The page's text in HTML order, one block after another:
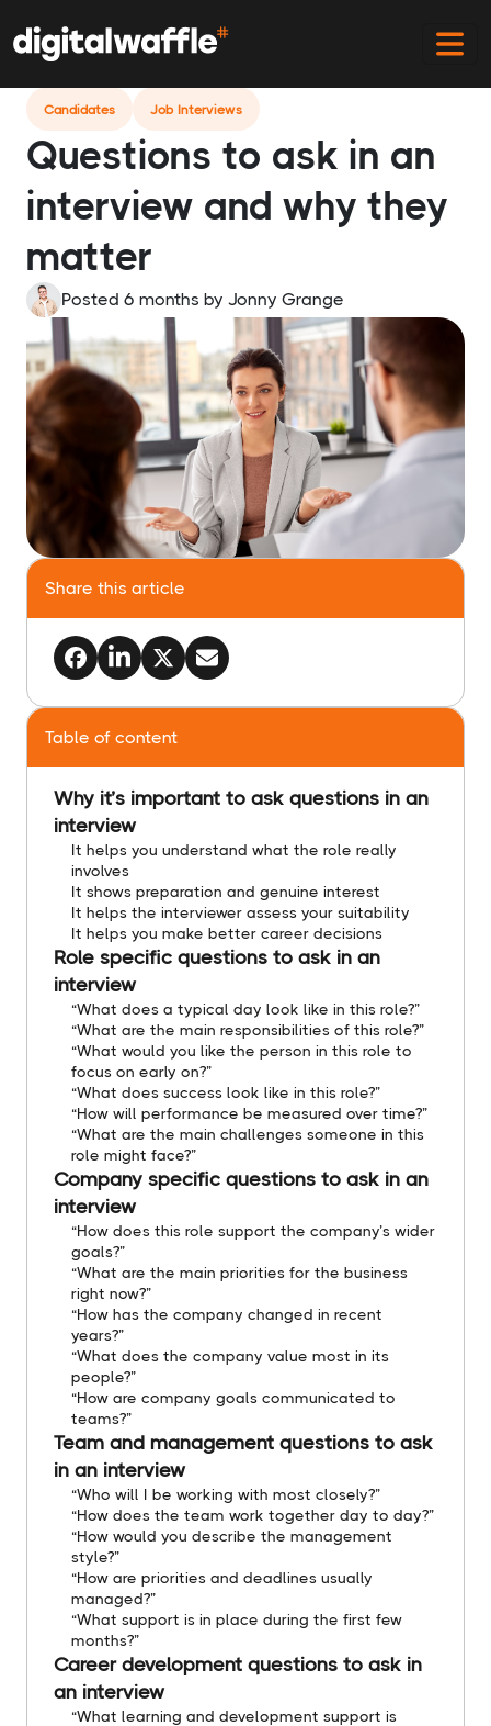
Candidates Job Interviews
Questions to ask in an
interview and why they
matter
Posted 6 months by Jonny Grange
Share this article
Table of content
Why it’s important to ask questions in an
interview
It helps you understand what the role really
involves
It shows preparation and genuine interest
It helps the interviewer assess your suitability
It helps you make better career decisions
Role specific questions to ask in an
interview
“What does a typical day look like in this role?”
“What are the main responsibilities of this role?”
“What would you like the person in this role to
focus on early on?”
“What does success look like in this role?”
“How will performance be measured over time?”
“What are the main challenges someone in this
role might face?”
Company specific questions to ask in an
interview
“How does this role support the company’s wider
goals?”
“What are the main priorities for the business
right now?”
“How has the company changed in recent
years?”
“What does the company value most in its
people?”
“How are company goals communicated to
teams?”
Team and management questions to ask
in an interview
“Who will I be working with most closely?”
“How does the team work together day to day?”
“How would you describe the management
style?”
“How are priorities and deadlines usually
managed?”
“What support is in place during the first few
months?”
Career development questions to ask in
an interview
“What learning and development support is